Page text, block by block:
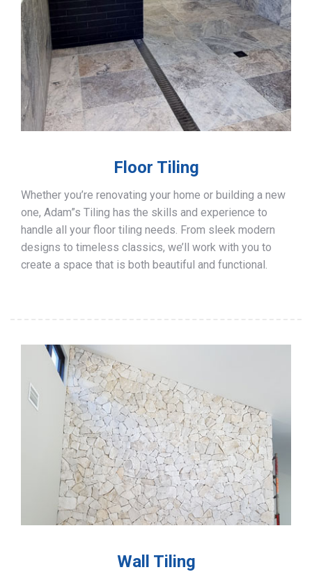
Floor Tiling
Whether you’re renovating your home or building a new
one, Adam”s Tiling has the skills and experience to
handle all your floor tiling needs. From sleek modern
designs to timeless classics, we’ll work with you to
create a space that is both beautiful and functional.
Wall Tiling